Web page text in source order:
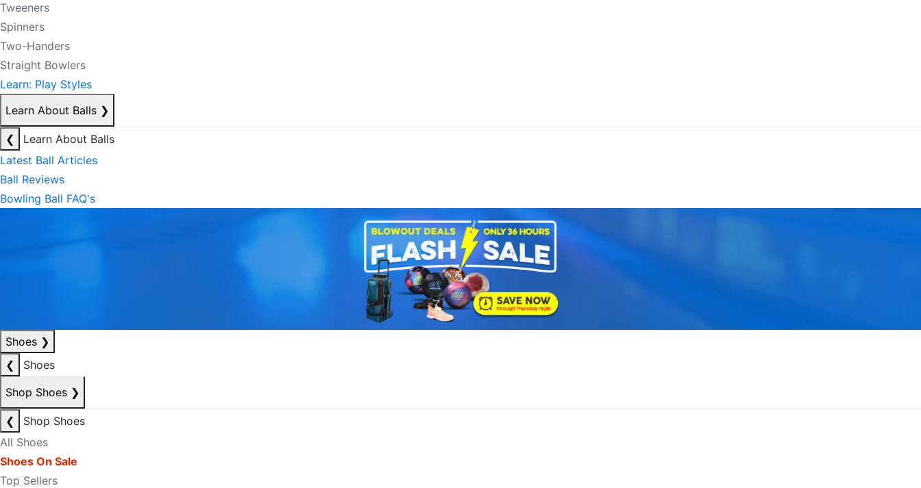
Tweeners
Spinners
Two-Handers
Straight Bowlers
Learn: Play Styles
Learn About Balls ❯
❮
Learn About Balls
Latest Ball Articles
Ball Reviews
Bowling Ball FAQ's
Shoes ❯
❮
Shoes
Shop Shoes ❯
❮
Shop Shoes
All Shoes
Shoes On Sale
Top Sellers